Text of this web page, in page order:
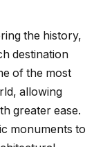
the history,
destination
of the most
allowing
greater ease.
monuments to